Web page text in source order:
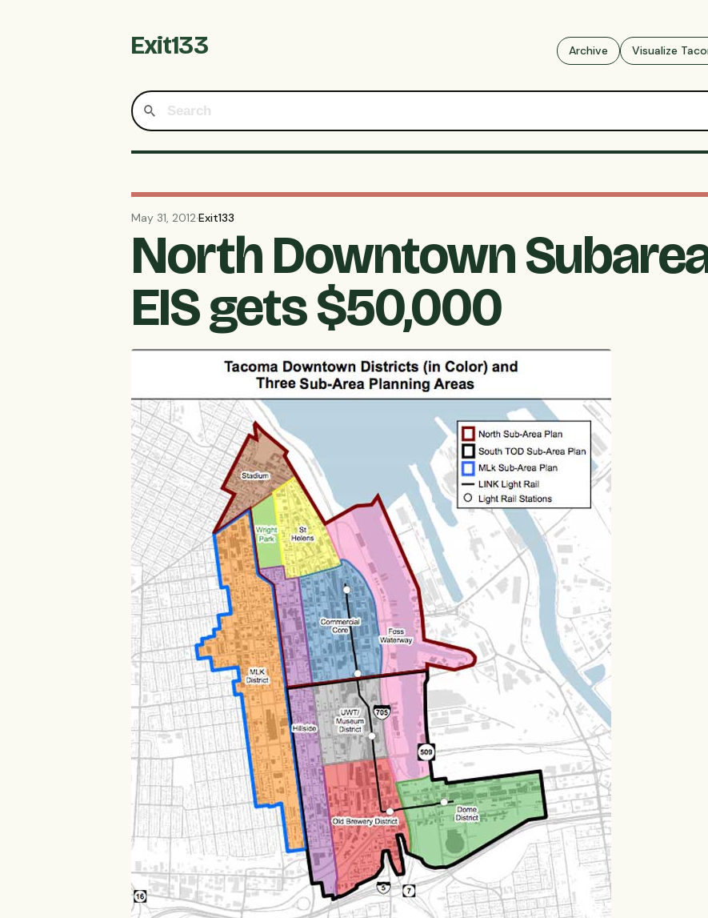
Exit133 Archive Visualize
May 31, 2012·Exit133
North Downtown
EIS gets $50,000